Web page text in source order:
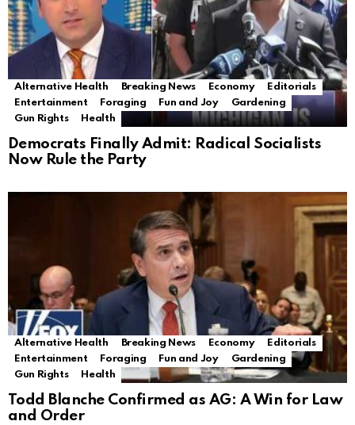
Alternative Health Breaking News Economy
Editorials
Entertainment
Foraging Fun and Joy
Gardening
Gun Rights
Health
Democrats Finally Admit: Radical Socialists
Now Rule the Party
Alternative Health Breaking News Economy
Editorials
Entertainment
Foraging Fun and Joy
Gardening
Gun Rights
Health
Todd Blanche Confirmed as AG: A Win for Law
and Order